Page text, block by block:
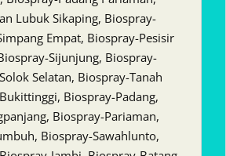
Lubuk Sikaping, Biospray-
Empat, Biospray-Pesisir
Sijunjung, Biospray-
Selatan, Biospray-Tanah
Biospray-Padang,
Biospray-Pariaman,
Biospray-Sawahlunto,